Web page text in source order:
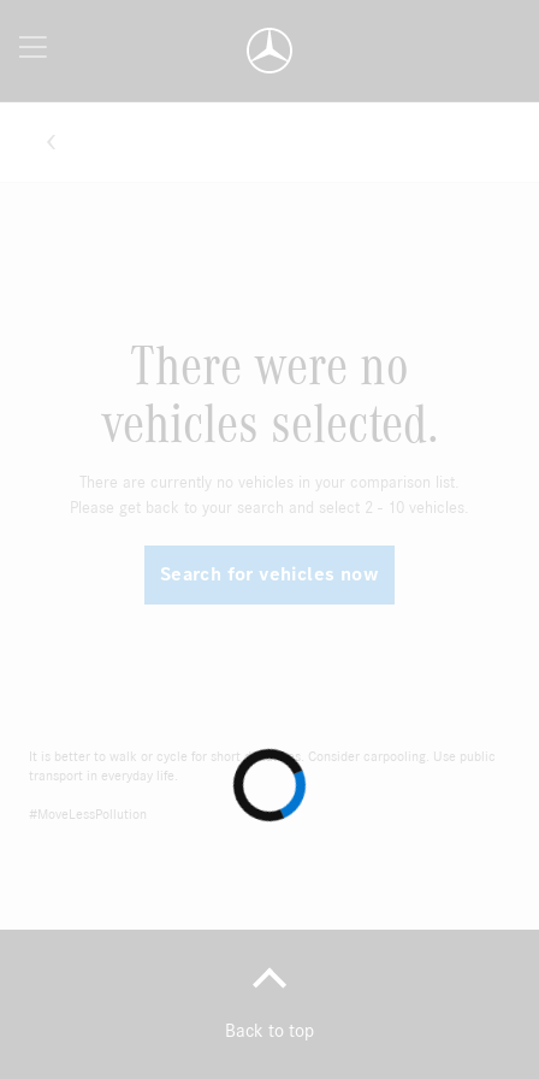
There were no
vehicles selected.
There are currently no vehicles in your comparison list.
Please get back to your search and select 2 - 10 vehicles.
Search for vehicles now
It is better to walk or cycle for short distances. Consider carpooling. Use public
transport in everyday life.
#MoveLessPollution
Back to top